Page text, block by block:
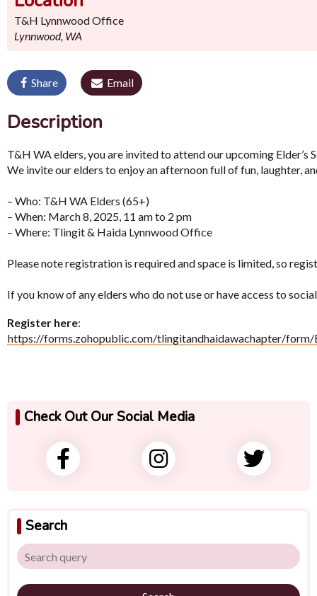
T&H Lynnwood Office
Lynnwood, WA
Share Email
Description
T&H WA elders, you are invited to attend our upcoming Elder’s
We invite our elders to enjoy an afternoon full of fun, laughter,
– Who: T&H WA Elders (65+)
– When: March 8, 2025, 11 am to 2 pm
– Where: Tlingit & Haida Lynnwood Office
Please note registration is required and space is limited, so
If you know of any elders who do not use or have access to
Register here:
https://forms.zohopublic.com/tlingitandhaidawachapter/
Check Out Our Social Media
Search